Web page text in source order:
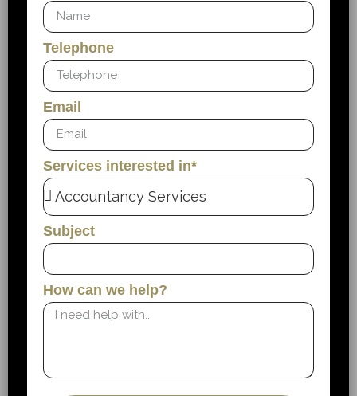
Telephone
Email
Services interested in*
Subject
How can we help?